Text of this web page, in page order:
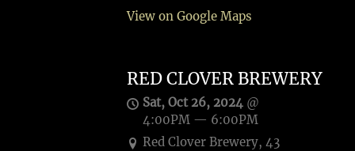
View on Google Maps
RED CLOVER BREWERY
Sat, Oct 26, 2024@
4:00PM— 6:00PM
Red Clover Brewery, 43